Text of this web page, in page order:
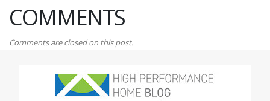
COMMENTS
Comments are closed on this post.